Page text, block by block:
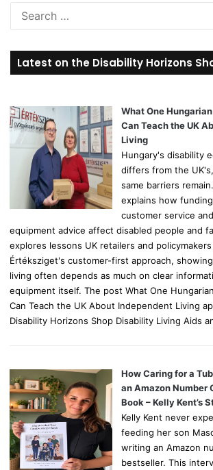
Latest on the Disability Horizons
What One
Can Teach the UK
Living
Hungary's disability
differs from the
same barriers
explains how
customer service
equipment advice affect disabled people and
explores lessons UK retailers and
Értéksziget's customer-first approach,
living often depends as much on clear
equipment itself. The post What One
Can Teach the UK About Independent Living
Disability Horizons Shop Disability Living Aids
How Caring for a
an Amazon Number
Book – Kelly Kent’s
Kelly Kent never
feeding her son
writing an Amazon
bestseller. This